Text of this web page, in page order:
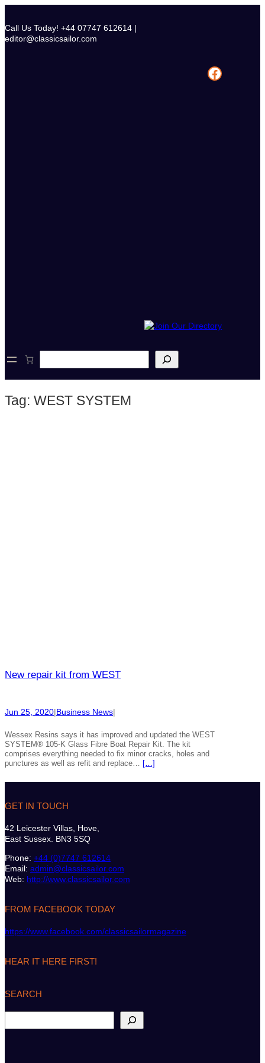
content
Call Us Today! +44 07747 612614 |
editor@classicsailor.com
Facebook
e
c
Tag: WEST SYSTEM
New repair kit from WEST
Jun 25, 2020|Business News|
Wessex Resins says it has improved and updated the WEST
SYSTEM® 105-K Glass Fibre Boat Repair Kit. The kit
comprises everything needed to fix minor cracks, holes and
punctures as well as refit and replace… […]
GET IN TOUCH
42 Leicester Villas, Hove,
East Sussex. BN3 5SQ
Phone: +44 (0)7747 612614
Email: admin@classicsailor.com
Web: http://www.classicsailor.com
FROM FACEBOOK TODAY
https://www.facebook.com/classicsailormagazine
HEAR IT HERE FIRST!
SEARCH
e